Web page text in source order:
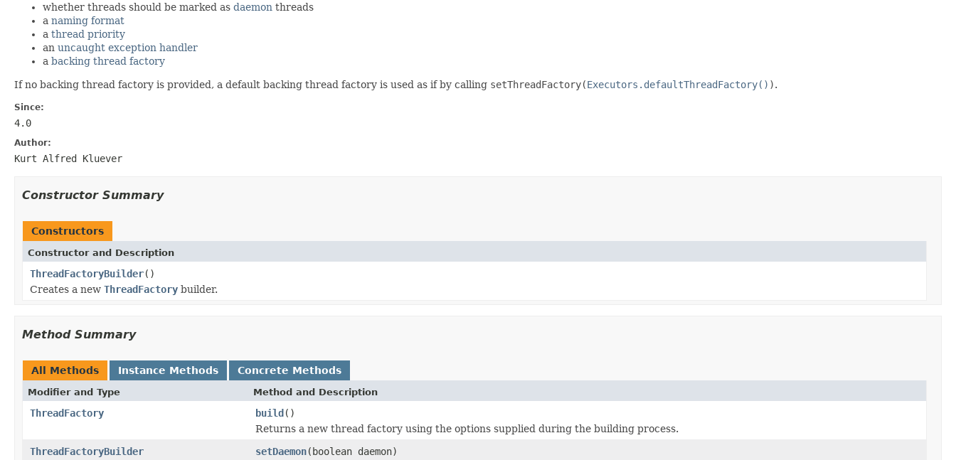
whether threads should be marked as daemon threads
a naming format
a thread priority
an uncaught exception handler
a backing thread factory
If no backing thread factory is provided, a default backing thread factory is used as if by calling setThreadFactory(Executors.defaultThreadFactory() ).
Since:
4.0
Author:
Kurt Alfred Kluever
Constructor Summary
Constructors
Constructor and Description
ThreadFactoryBuilder()
Creates a new ThreadFactory builder.
Method Summary
All Methods Instance Methods Concrete Methods
Modifier and Type Method and Description
ThreadFactory build()
Returns a new thread factory using the options supplied during the building process.
ThreadFactoryBuilder
setDaemon(boolean daemon)